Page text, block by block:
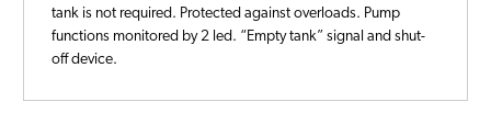
tank is not required. Protected against overloads. Pump
functions monitored by 2 led. “Empty tank” signal and shut-
off device.